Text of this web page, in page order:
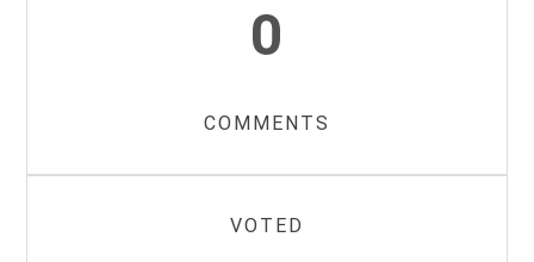
0
COMMENTS
VOTED